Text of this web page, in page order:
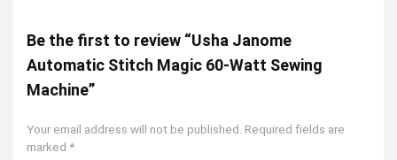
Be the first to review “Usha Janome
Automatic Stitch Magic 60-Watt Sewing
Machine”
Your email address will not be published. Required fields are
marked *